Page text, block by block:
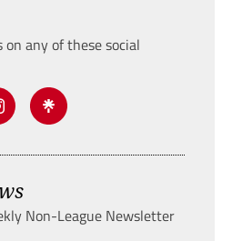
any of these social
Non-League Newsletter